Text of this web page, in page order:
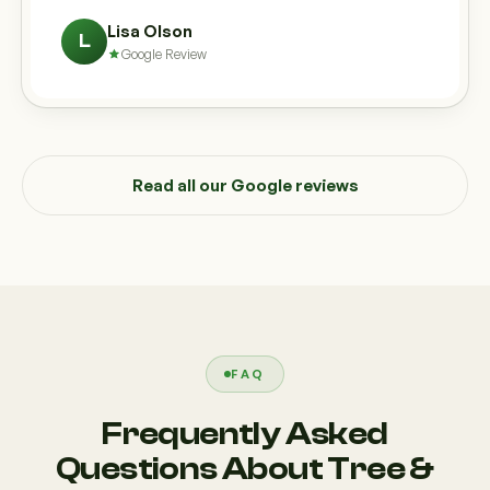
L Lisa Olson
Google Review
Read all our Google reviews
FAQ
Frequently Asked
Questions About Tree &